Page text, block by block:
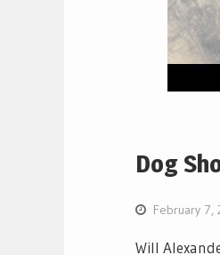
Dog
February 7,
Will